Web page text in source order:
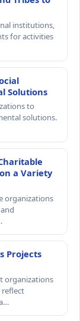
institutions,
for activities
Solutions
to
solutions.
a Variety
organizations
Projects
organizations